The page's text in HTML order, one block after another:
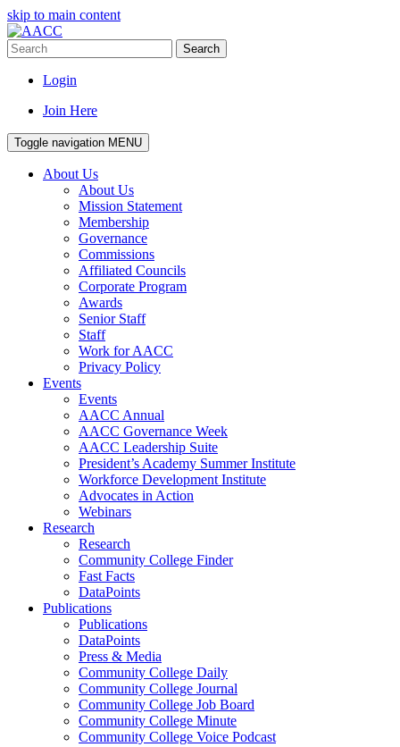
skip to main content
Search
Login
Join Here
Toggle navigation MENU
About Us
About Us
Mission Statement
Membership
Governance
Commissions
Affiliated Councils
Corporate Program
Awards
Senior Staff
Staff
Work for AACC
Privacy Policy
Events
Events
AACC Annual
AACC Governance Week
AACC Leadership Suite
President’s Academy Summer Institute
Workforce Development Institute
Advocates in Action
Webinars
Research
Research
Community College Finder
Fast Facts
DataPoints
Publications
Publications
DataPoints
Press & Media
Community College Daily
Community College Journal
Community College Job Board
Community College Minute
Community College Voice Podcast